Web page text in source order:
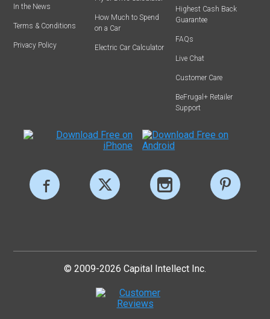
In the News
Terms & Conditions
Privacy Policy
How Much to Spend
on a Car
Electric Car Calculator
Highest Cash Back
Guarantee
FAQs
Live Chat
Customer Care
BeFrugal+ Retailer
Support
© 2009-2026 Capital Intellect Inc.